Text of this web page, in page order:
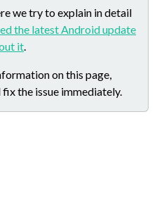
we try to explain in detail
the latest Android update
it.
on this page,
the issue immediately.